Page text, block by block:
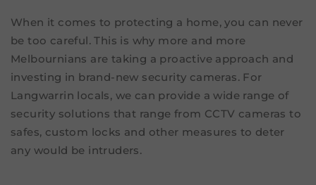
When it comes to protecting a home, you can never
be too careful. This is why more and more
Melbournians are taking a proactive approach and
investing in brand-new security cameras. For
Langwarrin locals, we can provide a wide range of
security solutions that range from CCTV cameras to
safes, custom locks and other measures to deter
any would be intruders.